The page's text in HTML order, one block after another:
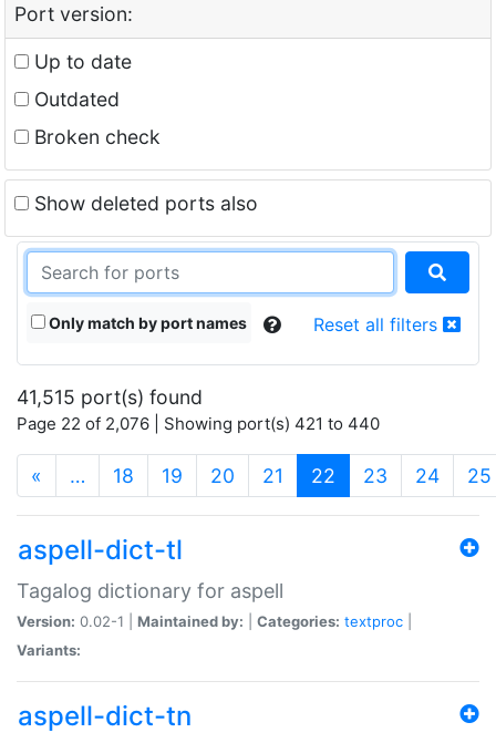
Port version:
Up to date
Outdated
Broken check
Show deleted ports also
Only match by port names Reset all filters
41,515 port(s) found
Page 22 of 2,076 | Showing port(s) 421 to 440
« … 18 19 20 21 22 (current)
23 24 25
aspell-dict-tl
Tagalog dictionary for aspell
Version: 0.02-1 | Maintained by: Categories: textproc
Variants:
aspell-dict-tn